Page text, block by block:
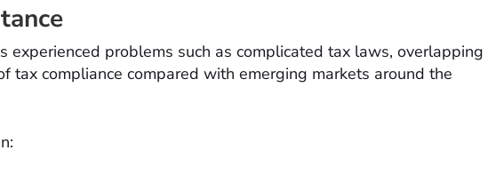
experienced problems such as complicated tax laws, overlapping
tax compliance compared with emerging markets around the